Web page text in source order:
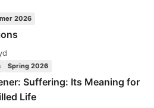
2026
Spring 2026
Suffering: Its Meaning for
Life